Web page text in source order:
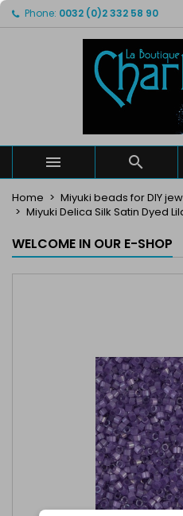
Phone: 0032 (0)2 332 58 90
 
Home Miyuki beads for DIY
Miyuki Delica Silk Satin Dyed
WELCOME IN OUR E-SHOP
My wishlists
Create new list
Create wishlist
Wishlist name
Sign in
You need to be logged in